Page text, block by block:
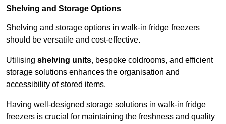
Shelving and Storage Options
Shelving and storage options in walk-in fridge freezers
should be versatile and cost-effective.
Utilising shelving units, bespoke coldrooms, and efficient
storage solutions enhances the organisation and
accessibility of stored items.
Having well-designed storage solutions in walk-in fridge
freezers is crucial for maintaining the freshness and quality